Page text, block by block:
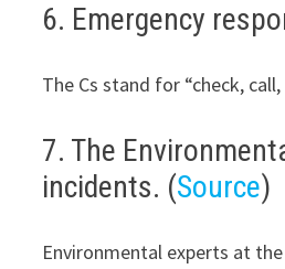
6. Emergency
The Cs stand for “check,
7. The
incidents. (Source)
Environmental experts at